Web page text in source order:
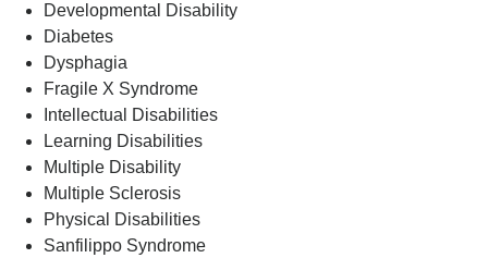
Developmental Disability
Diabetes
Dysphagia
Fragile X Syndrome
Intellectual Disabilities
Learning Disabilities
Multiple Disability
Multiple Sclerosis
Physical Disabilities
Sanfilippo Syndrome